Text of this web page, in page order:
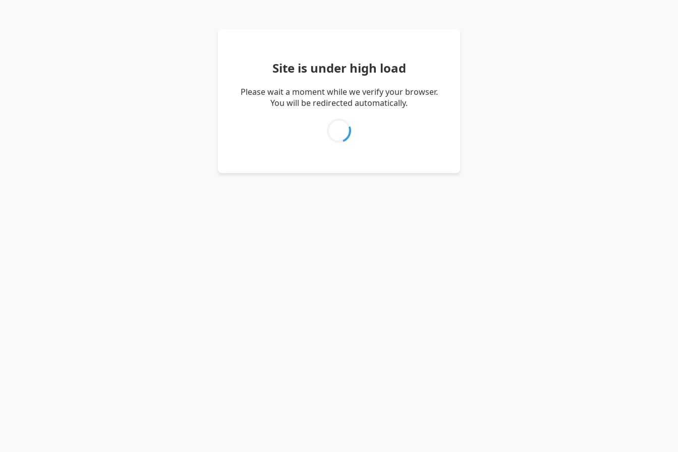
Site is under high load
Please wait a moment while we verify your browser.
You will be redirected automatically.